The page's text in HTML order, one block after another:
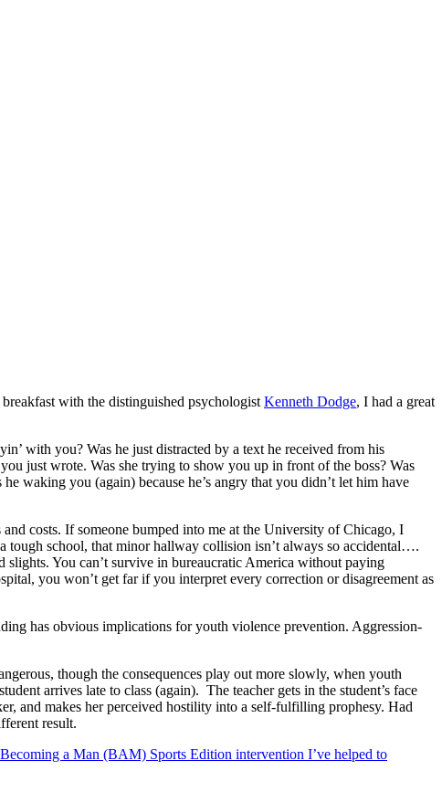
with the distinguished psychologist Kenneth Dodge, I had a great
with you? Was he just distracted by a text he received from his
just wrote. Was she trying to show you up in front of the boss? Was
waking you (again) because he’s angry that you didn’t let him have
costs. If someone bumped into me at the University of Chicago, I
tough school, that minor hallway collision isn’t always so accidental….
You can’t survive in bureaucratic America without paying
you won’t get far if you interpret every correction or disagreement as
has obvious implications for youth violence prevention. Aggression-
though the consequences play out more slowly, when youth
arrives late to class (again). The teacher gets in the student’s face
and makes her perceived hostility into a self-fulfilling prophesy. Had
result.
a Man (BAM) Sports Edition intervention I’ve helped to